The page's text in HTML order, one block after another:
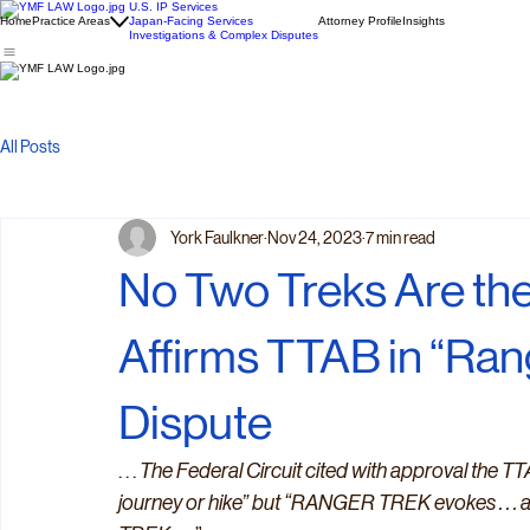
HomePractice Areas
U.S. IP Services
Japan-Facing Services
Investigations & Complex Disputes
Attorney ProfileInsights
All Posts
No Two Treks Are
Affirms TTAB in
Dispute
York Faulkner Nov 24, 20237 min read
. . . The Federal Circuit cited with approval the
journey or hike” but “RANGER TREK evokes . .